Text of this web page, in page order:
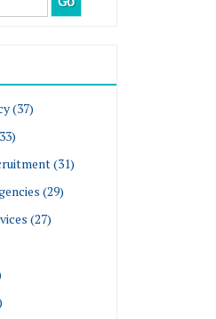
(37)
(31)
(29)
(27)